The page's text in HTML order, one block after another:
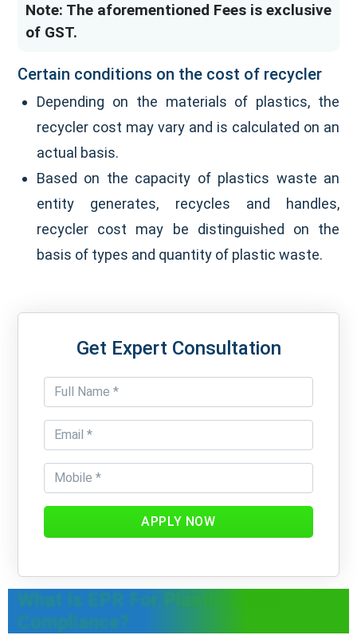
Note: The aforementioned Fees is exclusive
of GST.
Certain conditions on the cost of recycler
Depending on the materials of plastics, the
recycler cost may vary and is calculated on an
actual basis.
Based on the capacity of plastics waste an
entity generates, recycles and handles,
recycler cost may be distinguished on the
basis of types and quantity of plastic waste.
Get Expert Consultation
APPLY NOW
What Is EPR For Plastic Waste
Compliance?